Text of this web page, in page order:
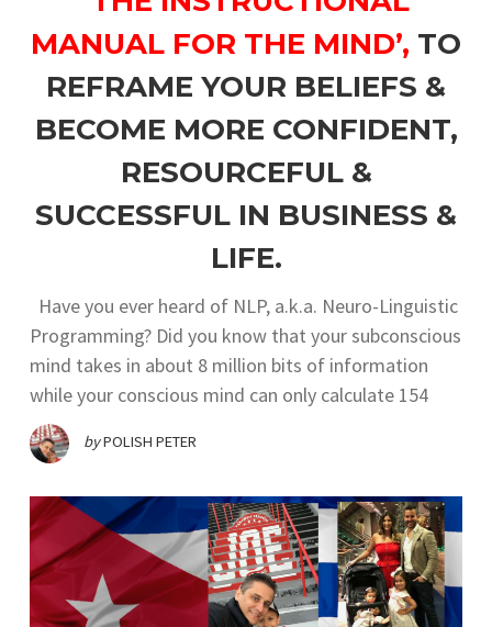
MANUAL FOR THE MIND’, TO
REFRAME YOUR BELIEFS &
BECOME MORE CONFIDENT,
RESOURCEFUL &
SUCCESSFUL IN BUSINESS &
LIFE.
Have you ever heard of NLP, a.k.a. Neuro-Linguistic
Programming? Did you know that your subconscious
mind takes in about 8 million bits of information
while your conscious mind can only calculate 154
byPOLISH PETER